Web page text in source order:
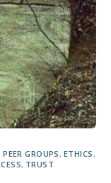
GROUPS, ETHICS,
, TRUST